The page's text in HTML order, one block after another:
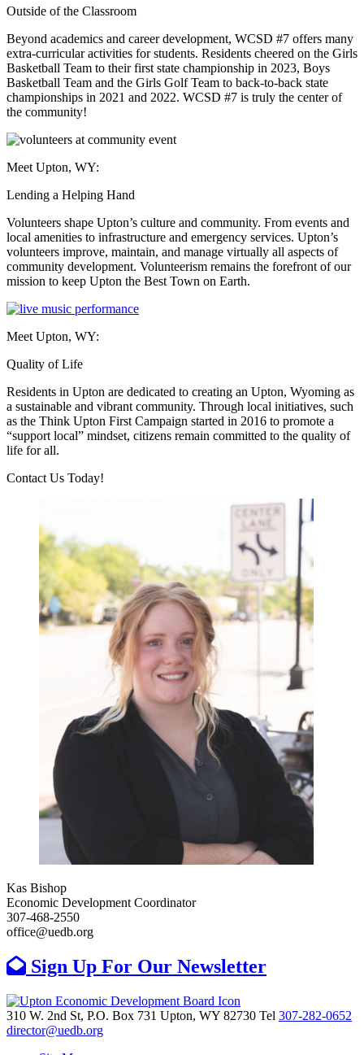
Outside of the Classroom
Beyond academics and career development, WCSD #7 offers many
extra-curricular activities for students. Residents cheered on the Girls
Basketball Team to their first state championship in 2023, Boys
Basketball Team and the Girls Golf Team to back-to-back state
championships in 2021 and 2022. WCSD #7 is truly the center of
the community!
Meet Upton, WY:
Lending a Helping Hand
Volunteers shape Upton’s culture and community. From events and
local amenities to infrastructure and emergency services. Upton’s
volunteers improve, maintain, and manage virtually all aspects of
community development. Volunteerism remains the forefront of our
mission to keep Upton the Best Town on Earth.
Meet Upton, WY:
Quality of Life
Residents in Upton are dedicated to creating an Upton, Wyoming as
a sustainable and vibrant community. Through local initiatives, such
as the Think Upton First Campaign started in 2016 to promote a
“support local” mindset, citizens remain committed to the quality of
life for all.
Previous
Next
Contact Us Today!
Kas Bishop
Economic Development Coordinator
307-468-2550
office@uedb.org
Sign Up For Our Newsletter
310 W. 2nd St, P.O. Box 731 Upton, WY 82730 Tel 307-282-0652
director@uedb.org